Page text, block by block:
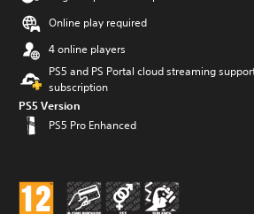
Online play required
4 online players
PS5 and PS Portal cloud streaming
subscription
PS5 Version
PS5 Pro Enhanced